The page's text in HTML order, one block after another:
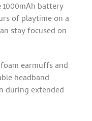
1000mAh battery
of playtime on a
stay focused on
earmuffs and
headband
during extended